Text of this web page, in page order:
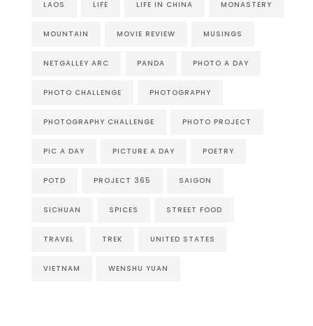
LAOS LIFE LIFE IN CHINA MONASTERY
MOUNTAIN MOVIE REVIEW MUSINGS
NETGALLEY ARC PANDA PHOTO A DAY
PHOTO CHALLENGE PHOTOGRAPHY
PHOTOGRAPHY CHALLENGE PHOTO PROJECT
PIC A DAY PICTURE A DAY POETRY
POTD PROJECT 365 SAIGON
SICHUAN SPICES STREET FOOD
TRAVEL TREK UNITED STATES
VIETNAM WENSHU YUAN